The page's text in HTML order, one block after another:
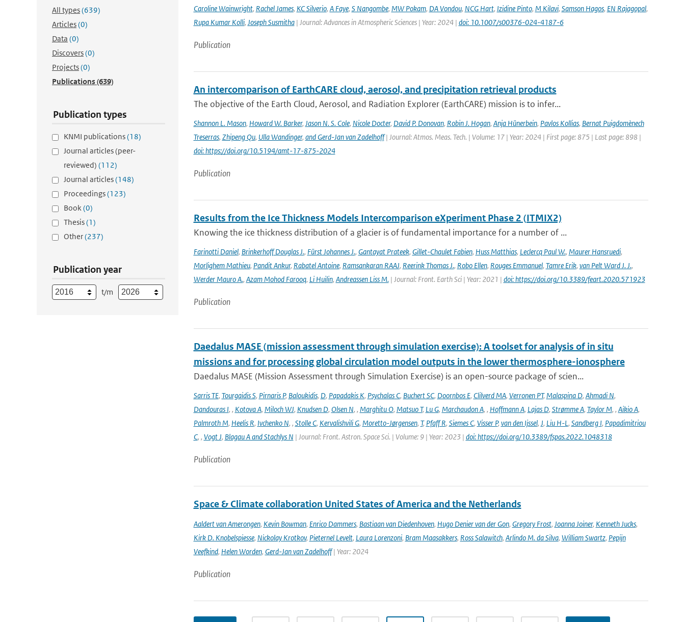
All types(639)
Articles(0)
Data (0)
Discovers(0)
Projects(0)
Publications(639)
Publication types
KNMI publications(18)
Journal articles (peer-
reviewed) (112)
Journal articles(148)
Proceedings(123)
Book(0)
Thesis(1)
Other(237)
Publication year
t/m
Caroline Wainwright, Rachel James, KC Silverio, A Faye, S Nangombe, MW Pokam, DA Vondou, NCG Hart, Izidine Pinto, M Kilavi, Samson Hagos, EN Rajagopal,
Rupa Kumar Kolli, Joseph Susmitha| Journal: Advances in Atmospheric Sciences | Year: 2024 | doi: 10.1007/s00376-024-4187-6
Publication
An intercomparison of EarthCARE cloud, aerosol, and precipitation retrieval products
The objective of the Earth Cloud, Aerosol, and Radiation Explorer (EarthCARE) mission is to infer...
Shannon L. Mason, Howard W. Barker, Jason N. S. Cole, Nicole Docter, David P. Donovan, Robin J. Hogan, Anja Hünerbein, Pavlos Kollias, Bernat Puigdomènech
Treserras, Zhipeng Qu, Ulla Wandinger, and Gerd-Jan van Zadelhoff| Journal: Atmos. Meas. Tech. | Volume: 17 | Year: 2024 | First page: 875 | Last page: 898 |
doi: https://doi.org/10.5194/amt-17-875-2024
Publication
Results from the Ice Thickness Models Intercomparison eXperiment Phase 2 (ITMIX2)
Knowing the ice thickness distribution of a glacier is of fundamental importance for a number of ...
Farinotti Daniel, Brinkerhoff Douglas J., Fürst Johannes J., Gantayat Prateek, Gillet-Chaulet Fabien, Huss Matthias, Leclercq Paul W., Maurer Hansruedi,
Morlighem Mathieu, Pandit Ankur, Rabatel Antoine, Ramsankaran RAAJ, Reerink Thomas J., Robo Ellen, Rouges Emmanuel, Tamre Erik, van Pelt Ward J. J.,
Werder Mauro A., Azam Mohod Farooq, Li Huilin, Andreassen Liss M.| Journal: Front. Earth Sci | Year: 2021 | doi: https://doi.org/10.3389/feart.2020.571923
Publication
Daedalus MASE (mission assessment through simulation exercise): A toolset for analysis of in situ
missions and for processing global circulation model outputs in the lower thermosphere-ionosphere
Daedalus MASE (Mission Assessment through Simulation Exercise) is an open-source package of scien...
Sarris TE, Tourgaidis S, Pirnaris P, Baloukidis, D, Papadakis K, Psychalas C, Buchert SC, Doornbos E, Clilverd MA, Verronen PT,Malaspina D, Ahmadi N,
Dandouras I, , Kotova A, Miloch WJ, Knudsen D, Olsen N, , Marghitu O, Matsuo T, Lu G, Marchaudon A, , Hoffmann A, Lajas D, Strømme A, Taylor M, , Aikio A,
Palmroth M, Heelis R, Ivchenko N, , Stolle C, Kervalishvili G, Moretto-Jørgensen, T, Pfaff R, Siemes C, Visser P, van den Ijssel, J, Liu H-L, Sandberg I, Papadimitriou
C, , Vogt J, Blagau A and Stachlys N | Journal: Front. Astron. Space Sci. | Volume: 9 | Year: 2023 | doi: https://doi.org/10.3389/fspas.2022.1048318
Publication
Space & Climate collaboration United States of America and the Netherlands
Aaldert van Amerongen, Kevin Bowman, Enrico Dammers, Bastiaan van Diedenhoven, Hugo Denier van der Gon, Gregory Frost, Joanna Joiner, Kenneth Jucks,
Kirk D. Knobelspiesse, Nickolay Krotkov, Pieternel Levelt, Laura Lorenzoni, Bram Maasakkers, Ross Salawitch, Arlindo M. da Silva, William Swartz, Pepijn
Veefkind, Helen Worden, Gerd-Jan van Zadelhoff| Year: 2024
Publication